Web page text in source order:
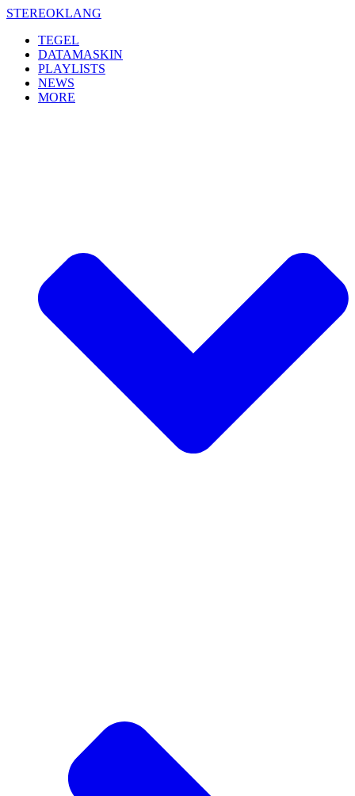
Skip
content
STEREOKLANG
TEGEL
DATAMASKIN
PLAYLISTS
NEWS
MORE